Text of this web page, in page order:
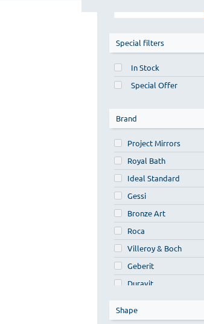
Special filters
In Stock
Special Offer
Brand
Project Mirrors
Royal Bath
Ideal Standard
Gessi
Bronze Art
Roca
Villeroy & Boch
Geberit
Duravit
Ideavit
Shape